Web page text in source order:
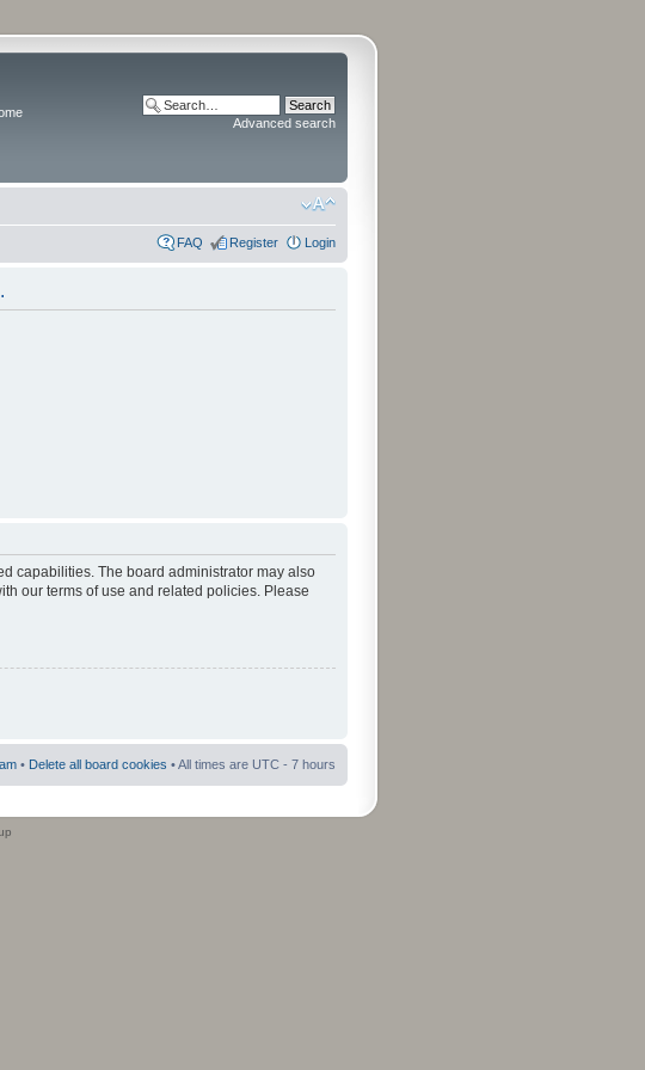
Advanced search
FAQ Register Login
capabilities. The board administrator may also
our terms of use and related policies. Please
• Delete all board cookies • All times are UTC - 7 hours